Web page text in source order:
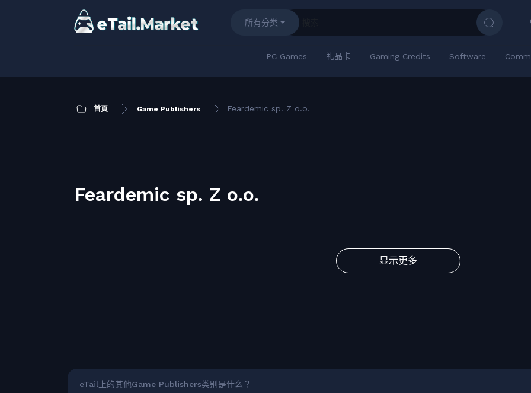
所有分类
PC Games 礼品卡 Gaming Credits Software
首頁 Game Publishers Feardemic sp. Z o.o.
Feardemic sp. Z o.o.
显示更多
eTail上的其他Game Publishers类别是什么？